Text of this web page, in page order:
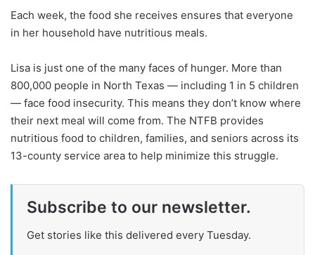
Each week, the food she receives ensures that everyone
in her household have nutritious meals.
Lisa is just one of the many faces of hunger. More than
800,000 people in North Texas — including 1 in 5 children
— face food insecurity. This means they don’t know where
their next meal will come from. The NTFB provides
nutritious food to children, families, and seniors across its
13-county service area to help minimize this struggle.
Subscribe to our newsletter.
Get stories like this delivered every Tuesday.